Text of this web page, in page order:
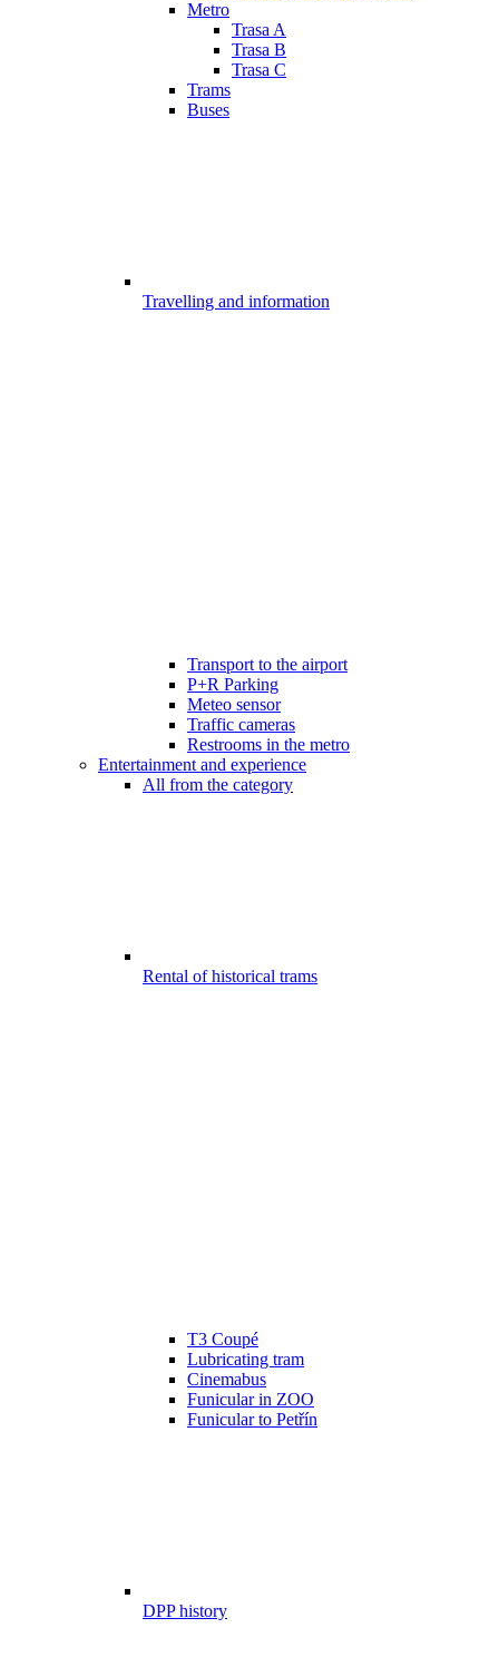
Metro
Trasa A
Trasa B
Trasa C
Trams
Buses
Travelling and information
Transport to the airport
P+R Parking
Meteo sensor
Traffic cameras
Restrooms in the metro
Entertainment and experience
All from the category
Rental of historical trams
T3 Coupé
Lubricating tram
Cinemabus
Funicular in ZOO
Funicular to Petřín
DPP history